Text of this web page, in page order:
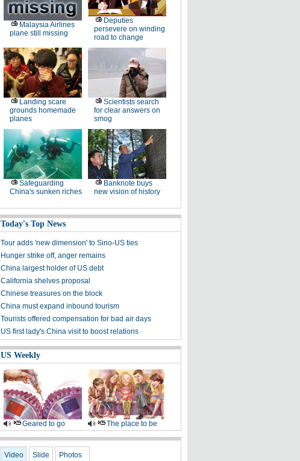
Malaysia Airlines
plane still missing
Deputies
persevere on winding
road to change
Landing scare
grounds homemade
planes
Scientists search
for clear answers on
smog
Safeguarding
China's sunken riches
Banknote buys
new vision of history
Today's Top News
Tour adds 'new dimension' to Sino-US ties
Hunger strike off, anger remains
China largest holder of US debt
California shelves proposal
Chinese treasures on the block
China must expand inbound tourism
Tourists offered compensation for bad air days
US first lady's China visit to boost relations
US Weekly
Geared to go The place to be
Video Slide Photos